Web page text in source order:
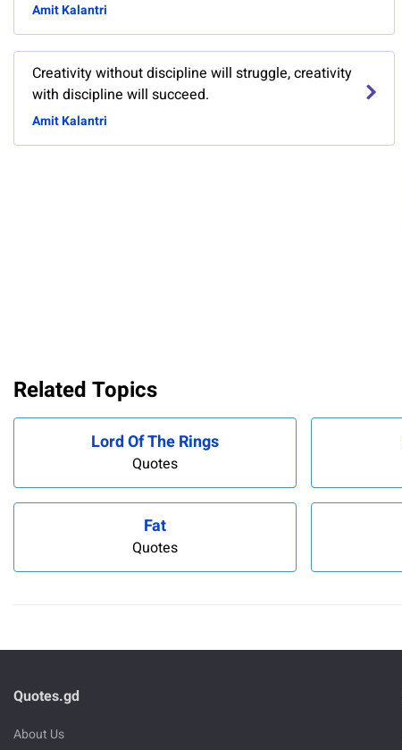
Amit Kalantri
Creativity without discipline will struggle, creativity
with discipline will succeed.
Amit Kalantri
Related Topics
Lord Of The Rings
Quotes
Fat
Quotes
Quotes.gd
About Us